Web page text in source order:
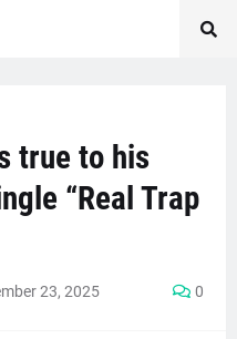
true to his
“Real Trap
23, 2025 0